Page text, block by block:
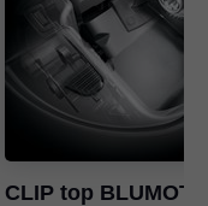
CLIP top